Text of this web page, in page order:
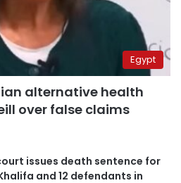
Egypt
alternative health
over false claims
issues death sentence for
and 12 defendants in